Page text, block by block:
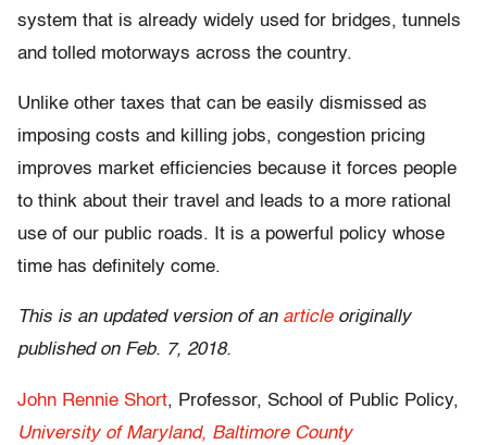
system that is already widely used for bridges, tunnels
and tolled motorways across the country.
Unlike other taxes that can be easily dismissed as
imposing costs and killing jobs, congestion pricing
improves market efficiencies because it forces people
to think about their travel and leads to a more rational
use of our public roads. It is a powerful policy whose
time has definitely come.
This is an updated version of an articleoriginally
published on Feb. 7, 2018.
John Rennie Short, Professor, School of Public Policy,
University of Maryland, Baltimore County